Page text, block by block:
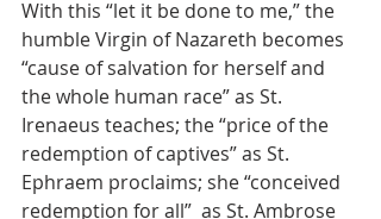
With this “let it be done to me,” the
humble Virgin of Nazareth becomes
“cause of salvation for herself and
the whole human race” as St.
Irenaeus teaches; the “price of the
redemption of captives” as St.
Ephraem proclaims; she “conceived
redemption for all”  as St. Ambrose